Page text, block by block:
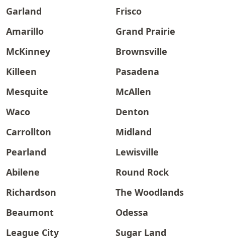
Garland
Frisco
Amarillo
Grand Prairie
McKinney
Brownsville
Killeen
Pasadena
Mesquite
McAllen
Waco
Denton
Carrollton
Midland
Pearland
Lewisville
Abilene
Round Rock
Richardson
The Woodlands
Beaumont
Odessa
League City
Sugar Land